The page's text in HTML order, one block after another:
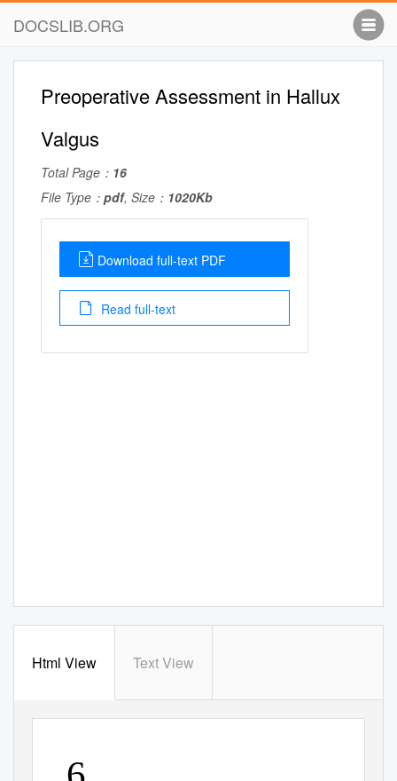
DOCSLIB.ORG
Preoperative Assessment in Hallux
Valgus
Total Page： 16
File Type： pdf, Size： 1020Kb
Download full-text PDF
Read full-text
Html View Text View